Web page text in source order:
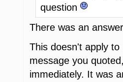
question
There was an
This doesn't apply
message you
immediately. It was